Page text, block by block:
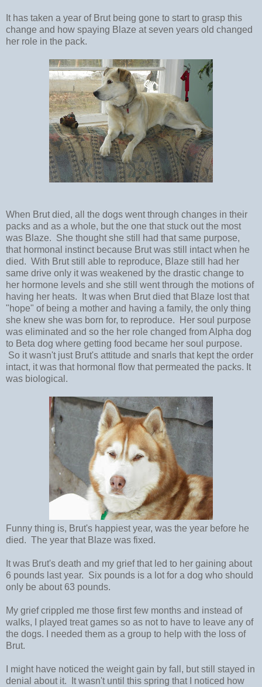
It has taken a year of Brut being gone to start to grasp this
change and how spaying Blaze at seven years old changed
her role in the pack.
When Brut died, all the dogs went through changes in their
packs and as a whole, but the one that stuck out the most
was Blaze. She thought she still had that same purpose,
that hormonal instinct because Brut was still intact when he
died. With Brut still able to reproduce, Blaze still had her
same drive only it was weakened by the drastic change to
her hormone levels and she still went through the motions of
having her heats. It was when Brut died that Blaze lost that
"hope" of being a mother and having a family, the only thing
she knew she was born for, to reproduce. Her soul purpose
was eliminated and so the her role changed from Alpha dog
to Beta dog where getting food became her soul purpose.
So it wasn't just Brut's attitude and snarls that kept the order
intact, it was that hormonal flow that permeated the packs. It
was biological.
Funny thing is, Brut's happiest year, was the year before he
died. The year that Blaze was fixed.
It was Brut's death and my grief that led to her gaining about
6 pounds last year. Six pounds is a lot for a dog who should
only be about 63 pounds.
My grief crippled me those first few months and instead of
walks, I played treat games so as not to have to leave any of
the dogs. I needed them as a group to help with the loss of
Brut.
I might have noticed the weight gain by fall, but still stayed in
denial about it. It wasn't until this spring that I noticed how